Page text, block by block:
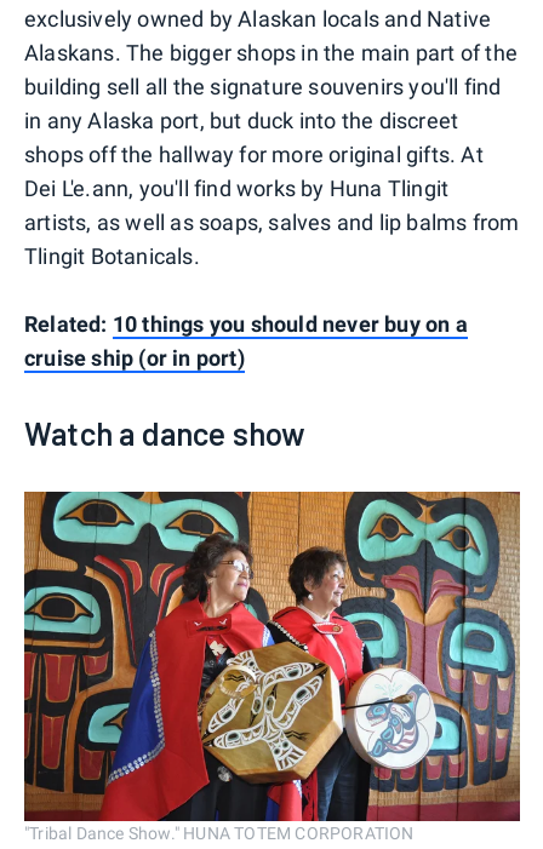
exclusively owned by Alaskan locals and Native
Alaskans. The bigger shops in the main part of the
building sell all the signature souvenirs you'll find
in any Alaska port, but duck into the discreet
shops off the hallway for more original gifts. At
Dei L'e.ann, you'll find works by Huna Tlingit
artists, as well as soaps, salves and lip balms from
Tlingit Botanicals.
Related: 10 things you should never buy on a
cruise ship (or in port)
Watch a dance show
"Tribal Dance Show." HUNA TOTEM CORPORATION